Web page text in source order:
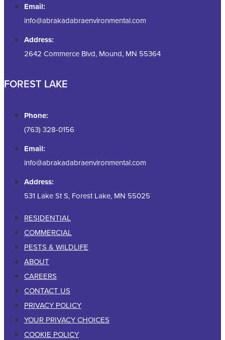
Email:
info@abrakadabraenvironmental.com
Address:
2642 Commerce Blvd, Mound, MN 55364
FOREST LAKE
Phone:
(763) 328-0156
Email:
info@abrakadabraenvironmental.com
Address:
531 Lake St S, Forest Lake, MN 55025
RESIDENTIAL
COMMERCIAL
PESTS & WILDLIFE
ABOUT
CAREERS
CONTACT US
PRIVACY POLICY
YOUR PRIVACY CHOICES
COOKIE POLICY